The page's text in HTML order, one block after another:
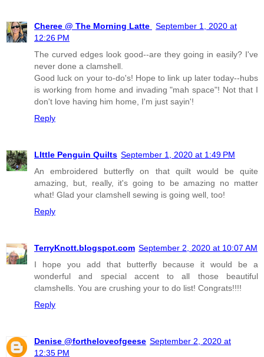
Cheree @ The Morning Latte
September 1, 2020 at
12:26 PM
The curved edges look good--are they going in easily? I've
never done a clamshell.
Good luck on your to-do's! Hope to link up later today--hubs
is working from home and invading "mah space"! Not that I
don't love having him home, I'm just sayin'!
Reply
LIttle Penguin Quilts September 1, 2020 at 1:49 PM
An embroidered butterfly on that quilt would be quite
amazing, but, really, it's going to be amazing no matter
what! Glad your clamshell sewing is going well, too!
Reply
TerryKnott.blogspot.com September 2, 2020 at 10:07 AM
I hope you add that butterfly because it would be a
wonderful and special accent to all those beautiful
clamshells. You are crushing your to do list! Congrats!!!!
Reply
Denise @fortheloveofgeese September 2, 2020 at
12:35 PM